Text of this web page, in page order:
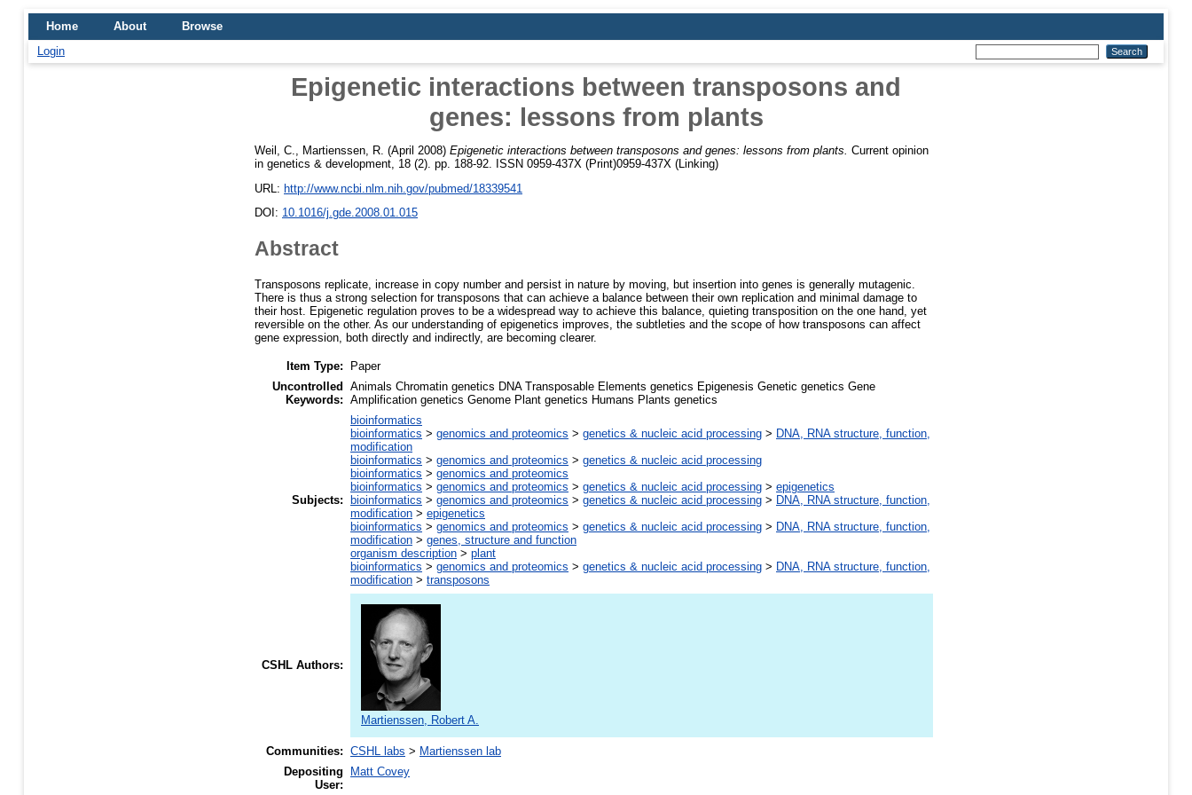
Home About
Browse
Login
Epigenetic interactions between transposons and
genes: lessons from plants
Weil, C. Martienssen, R. (April 2008) Epigenetic interactions between transposons and genes: lessons from plants. Current opinion
in genetics & development, 18 (2). pp. 188-92. ISSN 0959-437X (Print)0959-437X (Linking)
URL: http://www.ncbi.nlm.nih.gov/pubmed/18339541
DOI: 10.1016/j.gde.2008.01.015
Abstract
Transposons replicate, increase in copy number and persist in nature by moving, but insertion into genes is generally mutagenic.
There is thus a strong selection for transposons that can achieve a balance between their own replication and minimal damage to
their host. Epigenetic regulation proves to be a widespread way to achieve this balance, quieting transposition on the one hand, yet
reversible on the other. As our understanding of epigenetics improves, the subtleties and the scope of how transposons can affect
gene expression, both directly and indirectly, are becoming clearer.
Item Type:
Paper
Uncontrolled
Keywords:
Animals Chromatin genetics DNA Transposable Elements genetics Epigenesis Genetic genetics Gene
Amplification genetics Genome Plant genetics Humans Plants genetics
Subjects:
bioinformatics
bioinformatics > genomics and proteomics > genetics & nucleic acid processing > DNA, RNA structure, function,
modification
bioinformatics > genomics and proteomics > genetics & nucleic acid processing
bioinformatics > genomics and proteomics
bioinformatics > genomics and proteomics > genetics & nucleic acid processing > epigenetics
bioinformatics > genomics and proteomics > genetics & nucleic acid processing > DNA, RNA structure, function,
modification > epigenetics
bioinformatics > genomics and proteomics > genetics & nucleic acid processing > DNA, RNA structure, function,
modification > genes, structure and function
organism description > plant
bioinformatics > genomics and proteomics > genetics & nucleic acid processing > DNA, RNA structure, function,
modification > transposons
CSHL Authors:
Martienssen, Robert A.
Communities: CSHL labs > Martienssen lab
Depositing
User:
Matt Covey